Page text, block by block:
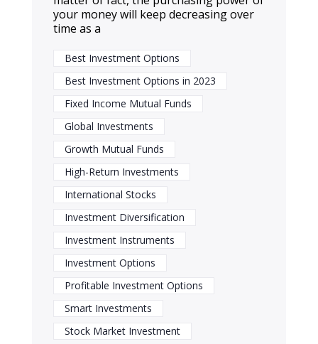
your money will keep decreasing over
time as a
Best Investment Options
Best Investment Options in 2023
Fixed Income Mutual Funds
Global Investments
Growth Mutual Funds
High-Return Investments
International Stocks
Investment Diversification
Investment Instruments
Investment Options
Profitable Investment Options
Smart Investments
Stock Market Investment